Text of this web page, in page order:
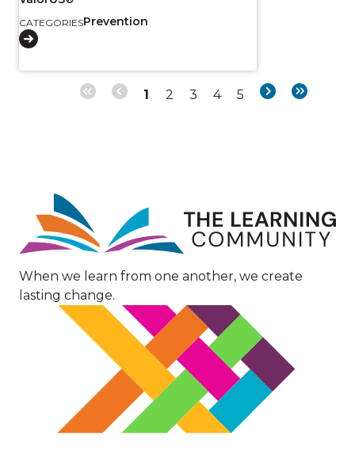
CATEGORIESPrevention
Page
1 Page
2 Page
3 Page
4 Page
5
Next Last
Image
When we learn from one another, we create
lasting change.
Image